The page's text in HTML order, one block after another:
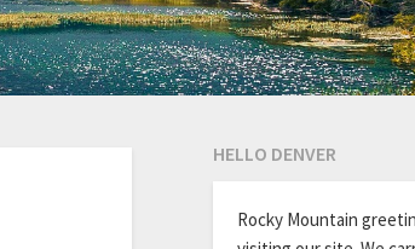
HELLO DENVER
Rocky Mountain